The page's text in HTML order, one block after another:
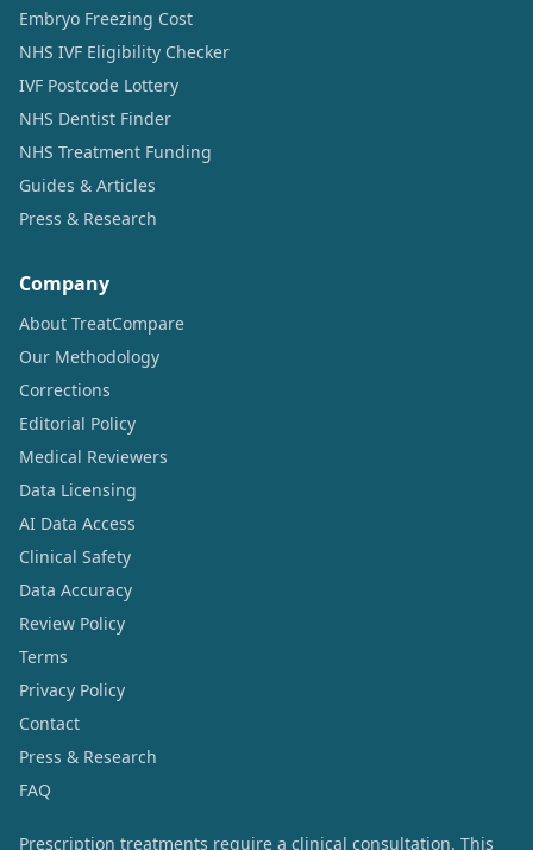
Embryo Freezing Cost
NHS IVF Eligibility Checker
IVF Postcode Lottery
NHS Dentist Finder
NHS Treatment Funding
Guides & Articles
Press & Research
Company
About TreatCompare
Our Methodology
Corrections
Editorial Policy
Medical Reviewers
Data Licensing
AI Data Access
Clinical Safety
Data Accuracy
Review Policy
Terms
Privacy Policy
Contact
Press & Research
FAQ
Prescription treatments require a clinical consultation. This